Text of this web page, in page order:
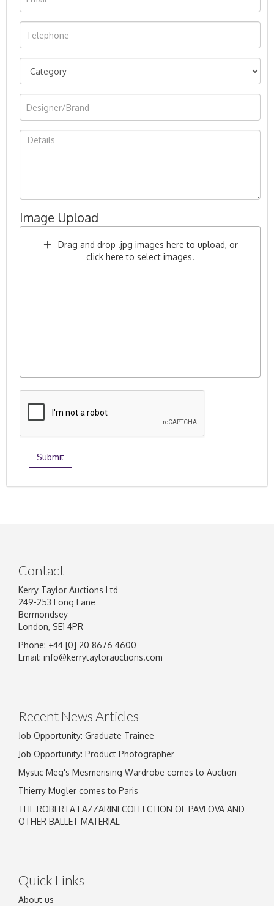
Image Upload
Drag and drop .jpg images here to upload, or
click here to select images.
Contact
Kerry Taylor Auctions Ltd
249-253 Long Lane
Bermondsey
London, SE1 4PR
Phone: +44 [0] 20 8676 4600
Email: info@kerrytaylorauctions.com
Recent News Articles
Job Opportunity: Graduate Trainee
Job Opportunity: Product Photographer
Mystic Meg's Mesmerising Wardrobe comes to Auction
Thierry Mugler comes to Paris
THE ROBERTA LAZZARINI COLLECTION OF PAVLOVA AND
OTHER BALLET MATERIAL
Quick Links
About us